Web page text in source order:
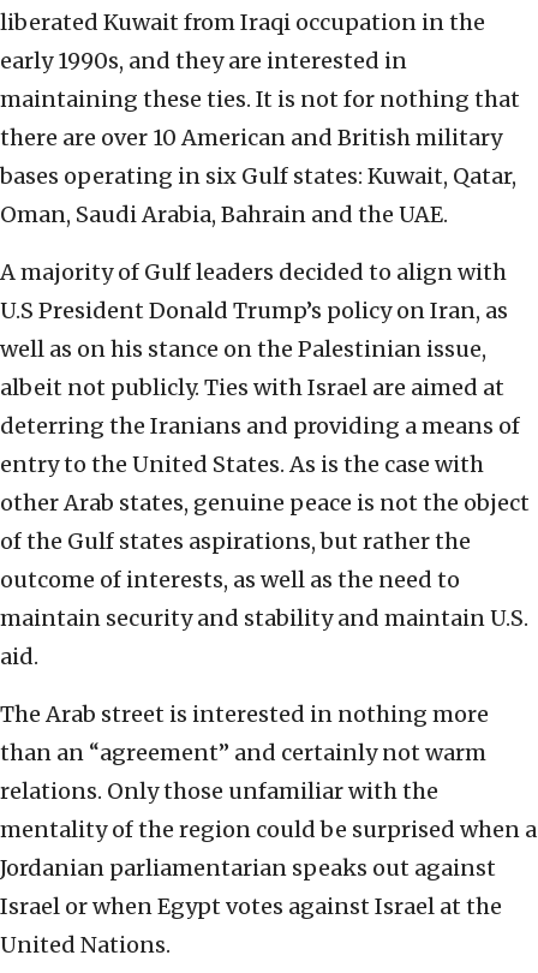
liberated Kuwait from Iraqi occupation in the
early 1990s, and they are interested in
maintaining these ties. It is not for nothing that
there are over 10 American and British military
bases operating in six Gulf states: Kuwait, Qatar,
Oman, Saudi Arabia, Bahrain and the UAE.
A majority of Gulf leaders decided to align with
U.S President Donald Trump’s policy on Iran, as
well as on his stance on the Palestinian issue,
albeit not publicly. Ties with Israel are aimed at
deterring the Iranians and providing a means of
entry to the United States. As is the case with
other Arab states, genuine peace is not the object
of the Gulf states aspirations, but rather the
outcome of interests, as well as the need to
maintain security and stability and maintain U.S.
aid.
The Arab street is interested in nothing more
than an “agreement” and certainly not warm
relations. Only those unfamiliar with the
mentality of the region could be surprised when a
Jordanian parliamentarian speaks out against
Israel or when Egypt votes against Israel at the
United Nations.